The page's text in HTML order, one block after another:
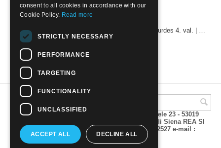
€0.60
A.M.Phil di Andrea Mulinacci P.za V. Emanuele 23 - 53019
VAGLIAGLI (Siena) P.IVA 00815490529 CCIAA di Siena REA SI
93025 Tel 0577 321001 - Fax 0577 321800/322527 e-mail :
info@amphil.it
consent to all cookies in accordance with our
Cookie Policy. Read more
STRICTLY NECESSARY
PERFORMANCE
TARGETING
FUNCTIONALITY
UNCLASSIFIED
ACCEPT ALL DECLINE ALL